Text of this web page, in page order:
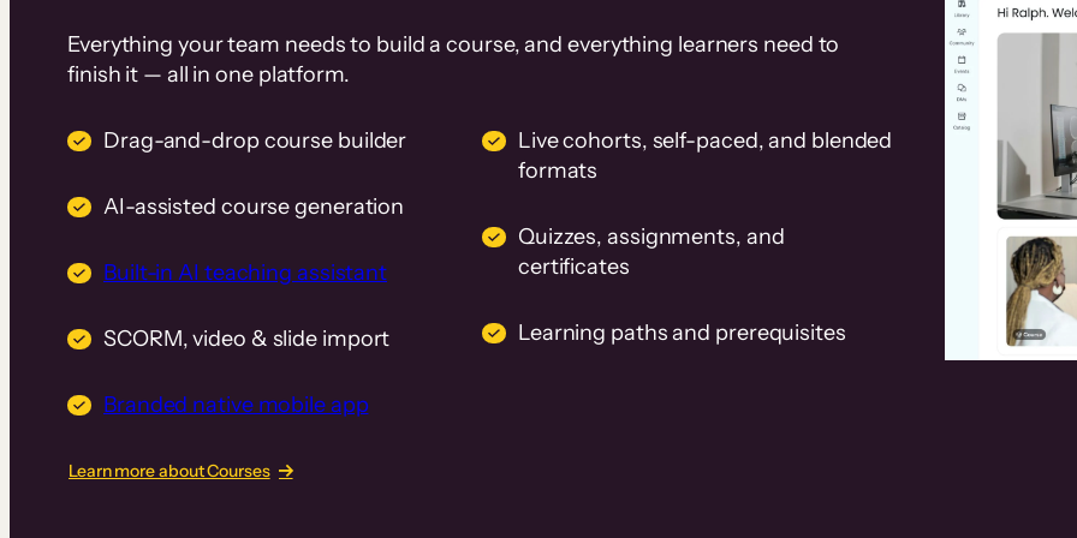
Everything your team needs to build a course, and everything learners need to
finish it — all in one platform.
Drag-and-drop course builder
AI-assisted course generation
Built-in AI teaching assistant
SCORM, video & slide import
Branded native mobile app
Live cohorts, self-paced, and blended
formats
Quizzes, assignments, and
certificates
Learning paths and prerequisites
Learn more about Courses